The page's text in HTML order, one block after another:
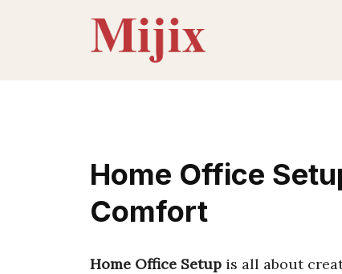
Home Office
Comfort
Home Office Setup is all about